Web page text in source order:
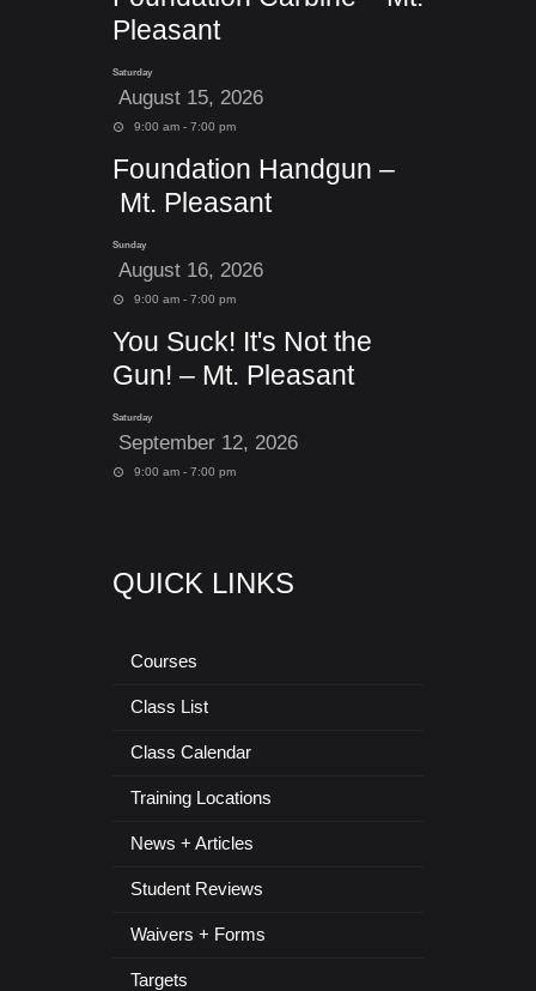
Pleasant
Saturday
August 15, 2026
9:00 am - 7:00 pm
Foundation Handgun –
Mt. Pleasant
Sunday
August 16, 2026
9:00 am - 7:00 pm
You Suck! It's Not the
Gun! – Mt. Pleasant
Saturday
September 12, 2026
9:00 am - 7:00 pm
QUICK LINKS
Courses
Class List
Class Calendar
Training Locations
News + Articles
Student Reviews
Waivers + Forms
Targets